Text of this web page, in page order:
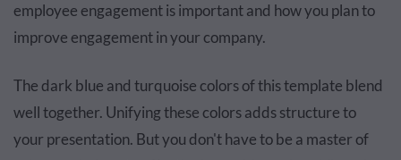
employee engagement is important and how you plan to
improve engagement in your company.
The dark blue and turquoise colors of this template blend
well together. Unifying these colors adds structure to
your presentation. But you don't have to be a master of